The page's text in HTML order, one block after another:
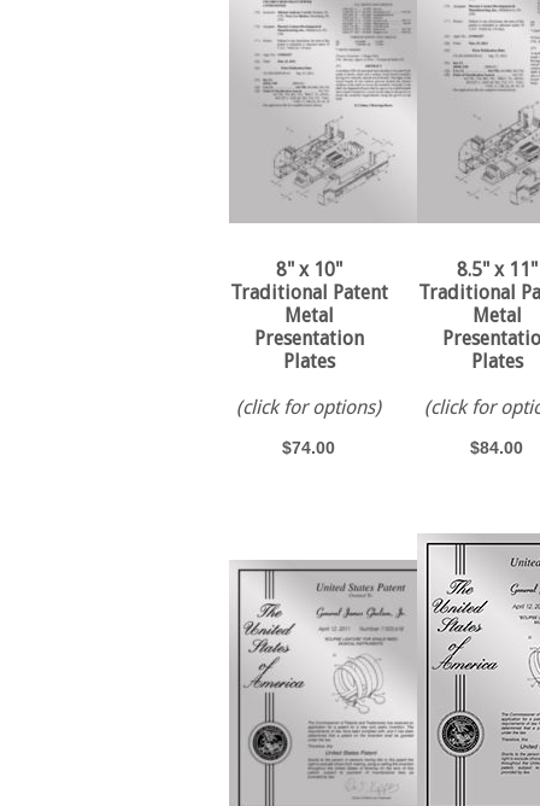
8" x 10"
Traditional Patent
Metal
Presentation
Plates
(click for options)
$74.00
8.5" x 11"
Traditional
Metal
Plates
(click for
$84.00